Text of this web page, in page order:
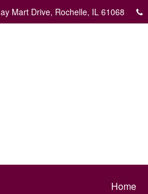
Mart Drive, Rochelle, IL 61068
Home